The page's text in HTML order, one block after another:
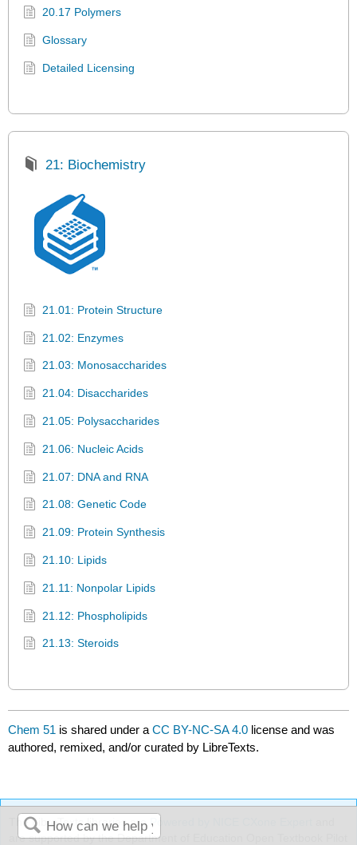
20.17 Polymers
Glossary
Detailed Licensing
21: Biochemistry
21.01: Protein Structure
21.02: Enzymes
21.03: Monosaccharides
21.04: Disaccharides
21.05: Polysaccharides
21.06: Nucleic Acids
21.07: DNA and RNA
21.08: Genetic Code
21.09: Protein Synthesis
21.10: Lipids
21.11: Nonpolar Lipids
21.12: Phospholipids
21.13: Steroids
Chem 51 is shared under aCC BY-NC-SA 4.0 license and was
authored, remixed, and/or curated by LibreTexts.
The LibreTexts libraries are Powered by NICE CXone Expert
are supported by the Department of Education Open Textbook Pilot